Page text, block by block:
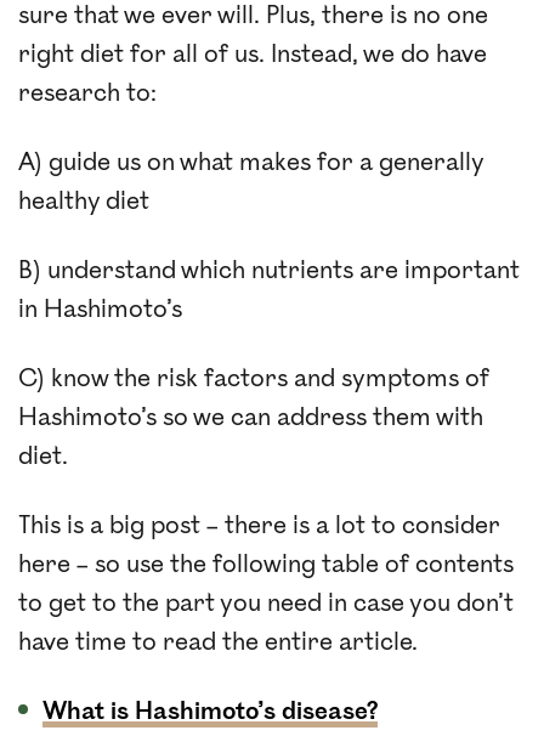
sure that we ever will. Plus, there is no one
right diet for all of us. Instead, we do have
research to:
A) guide us on what makes for a generally
healthy diet
B) understand which nutrients are important
in Hashimoto’s
C) know the risk factors and symptoms of
Hashimoto’s so we can address them with
diet.
This is a big post – there is a lot to consider
here – so use the following table of contents
to get to the part you need in case you don’t
have time to read the entire article.
What is Hashimoto’s disease?